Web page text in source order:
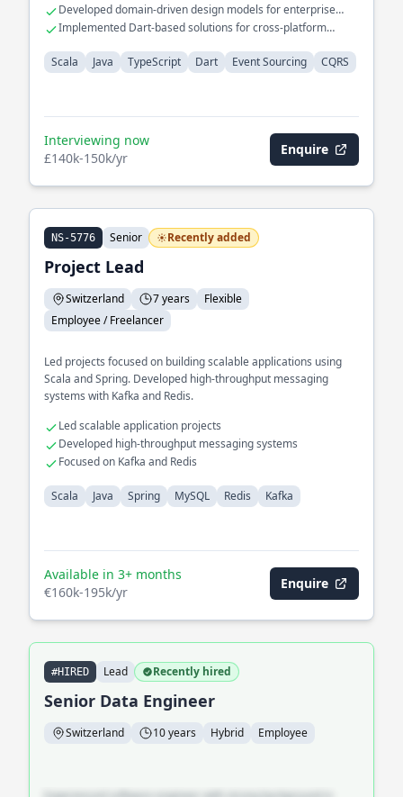
Developed domain-driven design models for enterprise
applications
Implemented Dart-based solutions for cross-platform
Scala
Java TypeScript Dart Event Sourcing CQRS
Interviewing now
£140k-150k/yr
Enquire
NS-5776 Senior Recently added
Project Lead
Switzerland 7 years
Flexible
Employee / Freelancer
Led projects focused on building scalable applications using
Scala and Spring. Developed high-throughput messaging
systems with Kafka and Redis.
Led scalable application projects
Developed high-throughput messaging systems
Focused on Kafka and Redis
Scala Java Spring MySQL Redis Kafka
Available in 3+ months
€160k-195k/yr
Enquire
#HIRED Lead Recently hired
Senior Data Engineer
Switzerland 10 years Hybrid Employee